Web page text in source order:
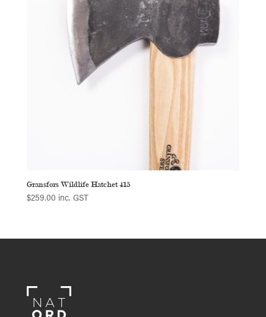
Gransfors Wildlife Hatchet 415
$259.00 inc. GST